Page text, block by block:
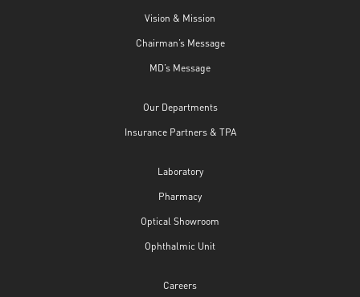
Vision & Mission
Chairman’s Message
MD’s Message
Our Departments
Insurance Partners & TPA
Laboratory
Pharmacy
Optical Showroom
Ophthalmic Unit
Careers